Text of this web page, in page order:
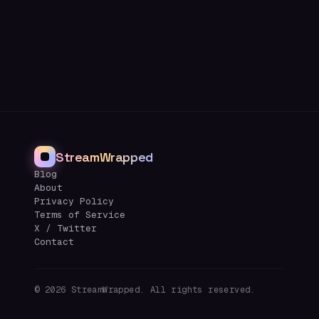
StreamWrapped
Blog
About
Privacy Policy
Terms of Service
X / Twitter
Contact
© 2026 StreamWrapped. All rights reserved.